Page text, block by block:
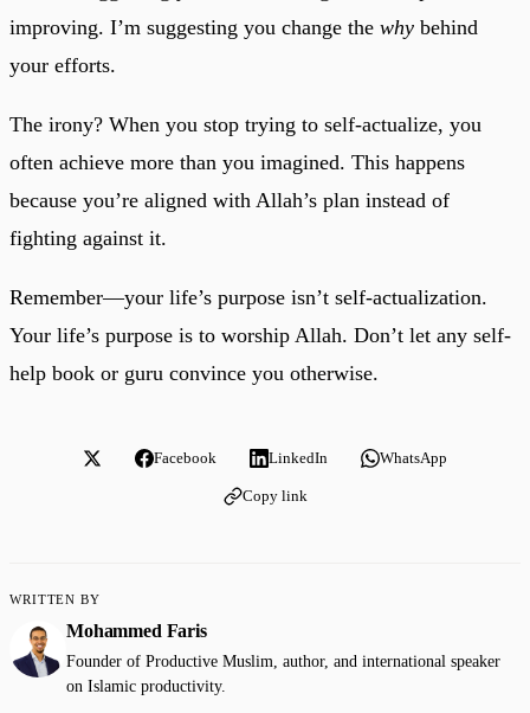
improving. I’m suggesting you change the why behind
your efforts.
The irony? When you stop trying to self-actualize, you
often achieve more than you imagined. This happens
because you’re aligned with Allah’s plan instead of
fighting against it.
Remember—your life’s purpose isn’t self-actualization.
Your life’s purpose is to worship Allah. Don’t let any self-
help book or guru convince you otherwise.
Facebook LinkedIn WhatsApp
Copy link
WRITTEN BY
Mohammed Faris
Founder of Productive Muslim, author, and international speaker
on Islamic productivity.